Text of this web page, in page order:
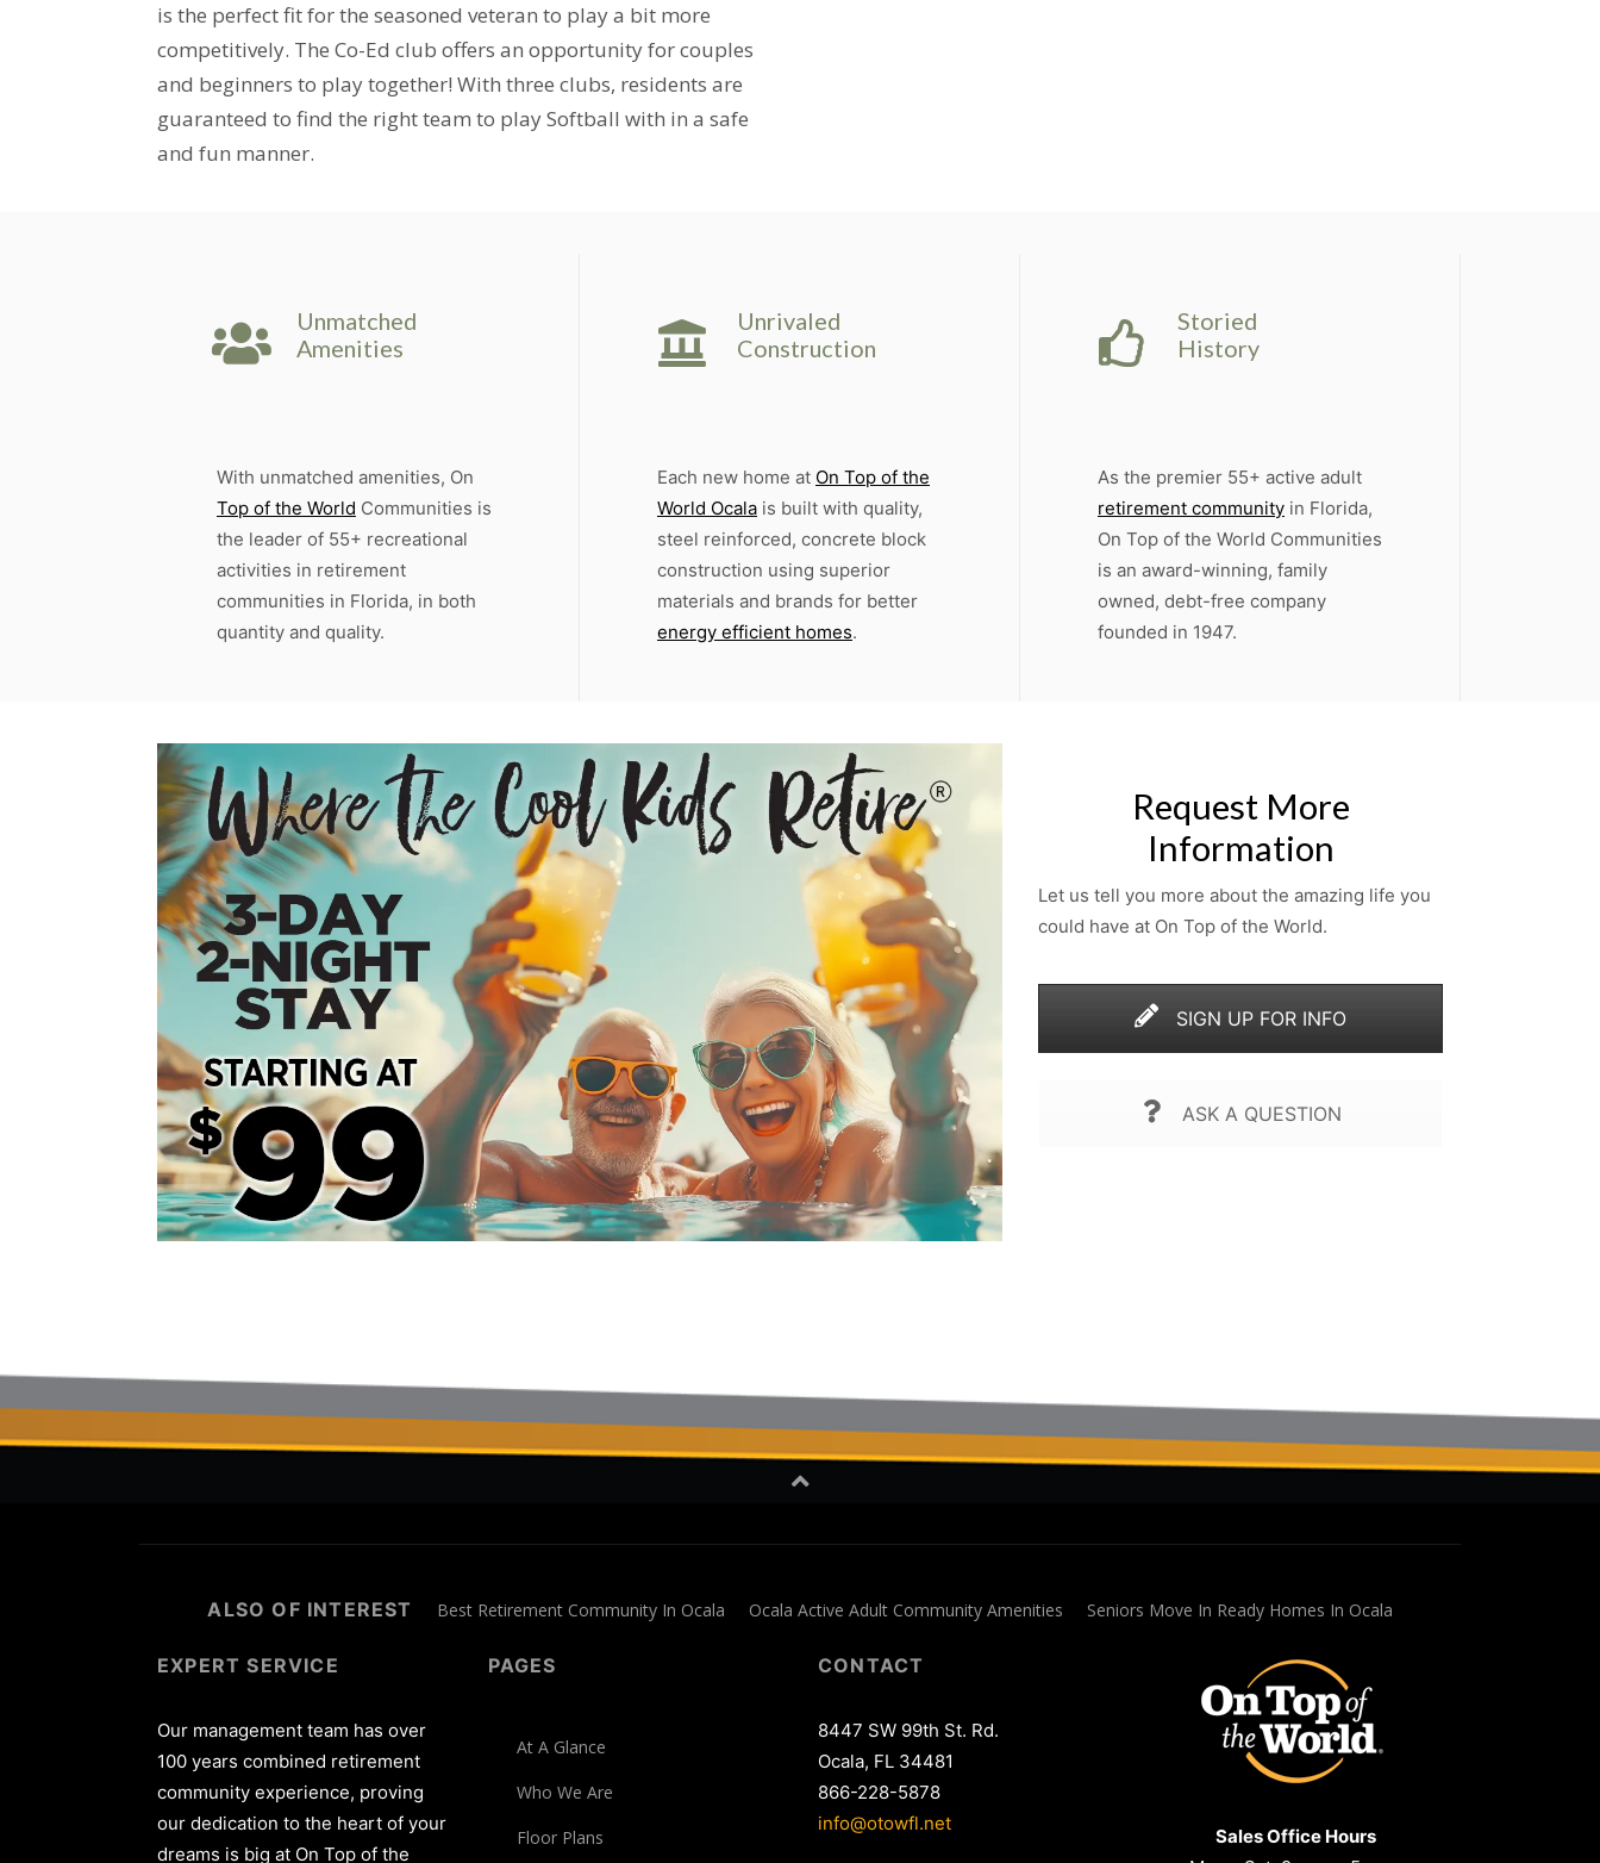
is the perfect fit for the seasoned veteran to play a bit more
competitively. The Co-Ed club offers an opportunity for couples
and beginners to play together! With three clubs, residents are
guaranteed to find the right team to play Softball with in a safe
and fun manner.
Unmatched
Amenities
With unmatched amenities, On
Top of the World Communities is
the leader of 55+ recreational
activities in retirement
communities in Florida, in both
quantity and quality.
Unrivaled
Construction
Each new home at On Top of the
World Ocala is built with quality,
steel reinforced, concrete block
construction using superior
materials and brands for better
energy efficient homes.
Storied
History
As the premier 55+ active adult
retirement community in Florida,
On Top of the World Communities
is an award-winning, family
owned, debt-free company
founded in 1947.
Request More
Information
Let us tell you more about the amazing life you
could have at On Top of the World.
SIGN UP FOR INFO
ASK A QUESTION
ALSO OF INTEREST Best Retirement Community In Ocala Ocala Active Adult Community Amenities Seniors Move In Ready Homes In Ocala
EXPERT SERVICE
Our management team has over
100 years combined retirement
community experience, proving
our dedication to the heart of your
dreams is big at On Top of the
PAGES
At A Glance
Who We Are
Floor Plans
CONTACT
8447 SW 99th St. Rd.
Ocala, FL 34481
866-228-5878
info@otowfl.net
Sales Office Hours